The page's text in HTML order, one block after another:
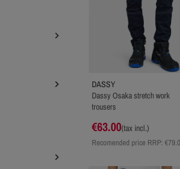



DASSY
Dassy Osaka stretch work
trousers
€63.00(tax incl.)
Recomended price RRP: